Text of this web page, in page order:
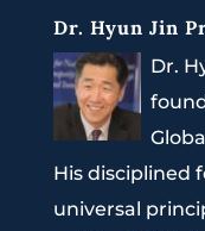
Dr. Hyun Jin
Dr.
His disciplined
universal